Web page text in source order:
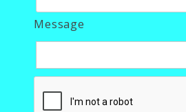
Message